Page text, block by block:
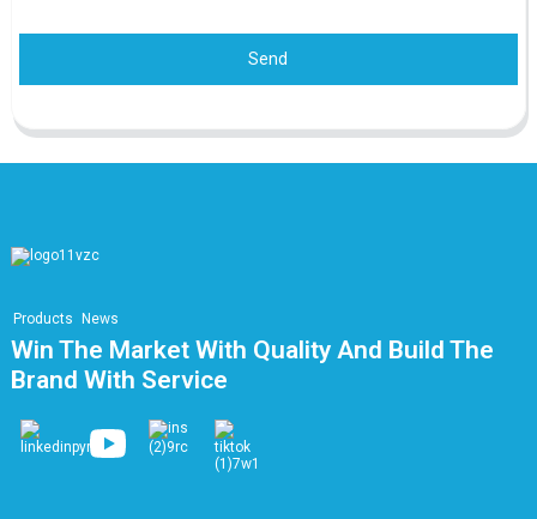
Send
Products News
Win The Market With Quality And Build The
Brand With Service